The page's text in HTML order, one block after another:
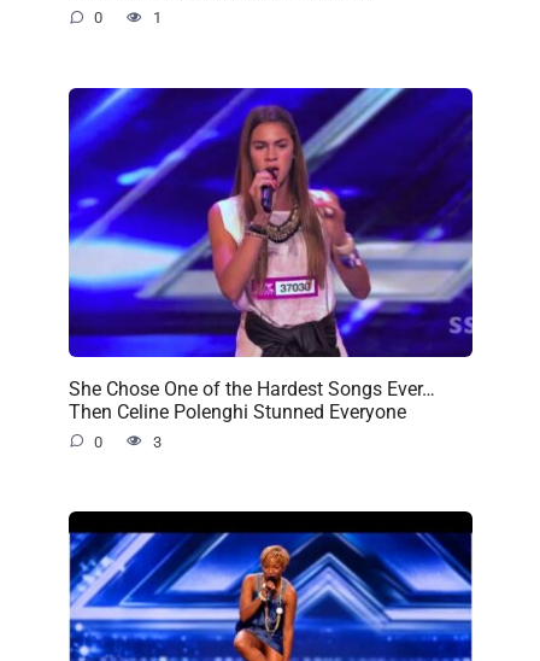
0 1
She Chose One of the Hardest Songs Ever…
Then Celine Polenghi Stunned Everyone
0 3